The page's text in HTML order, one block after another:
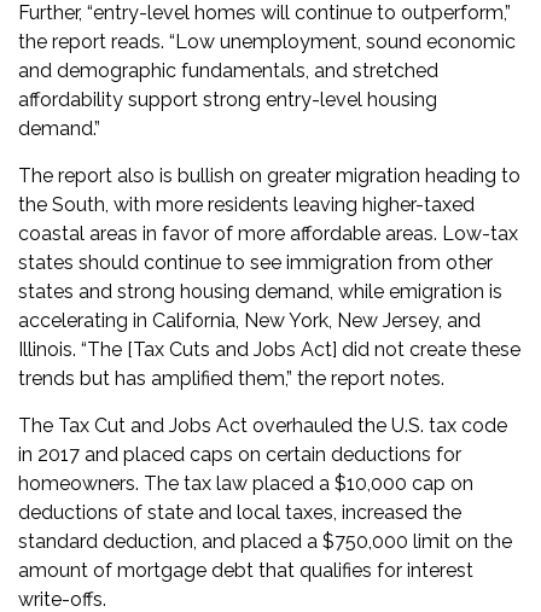
Further, “entry-level homes will continue to outperform,”
the report reads. “Low unemployment, sound economic
and demographic fundamentals, and stretched
affordability support strong entry-level housing
demand.”
The report also is bullish on greater migration heading to
the South, with more residents leaving higher-taxed
coastal areas in favor of more affordable areas. Low-tax
states should continue to see immigration from other
states and strong housing demand, while emigration is
accelerating in California, New York, New Jersey, and
Illinois. “The [Tax Cuts and Jobs Act] did not create these
trends but has amplified them,” the report notes.
The Tax Cut and Jobs Act overhauled the U.S. tax code
in 2017 and placed caps on certain deductions for
homeowners. The tax law placed a $10,000 cap on
deductions of state and local taxes, increased the
standard deduction, and placed a $750,000 limit on the
amount of mortgage debt that qualifies for interest
write-offs.